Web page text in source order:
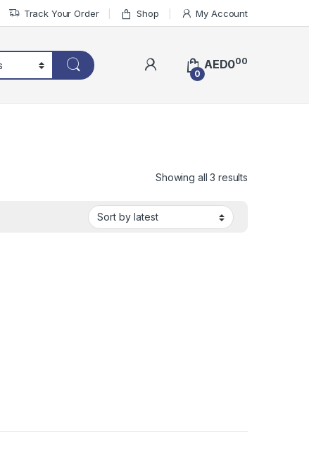
Track Your Order Shop My Account
0
AED000
Showing all 3 results